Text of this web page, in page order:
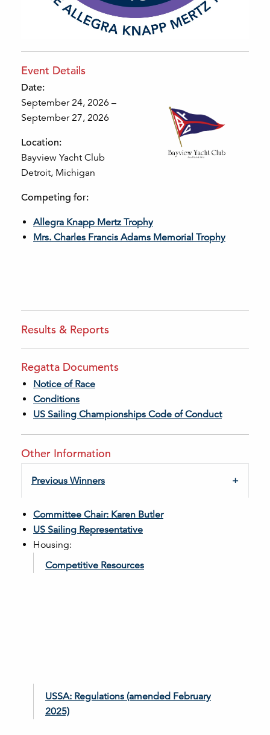
Event Details
Date:
September 24, 2026 –
September 27, 2026
Location:
Bayview Yacht Club
Detroit, Michigan
Competing for:
Allegra Knapp Mertz Trophy
Mrs. Charles Francis Adams Memorial Trophy
Results & Reports
Regatta Documents
Notice of Race
Conditions
US Sailing Championships Code of Conduct
Other Information
Previous Winners
Committee Chair: Karen Butler
US Sailing Representative
Housing:
Competitive Resources
USSA: Regulations (amended February
2025)